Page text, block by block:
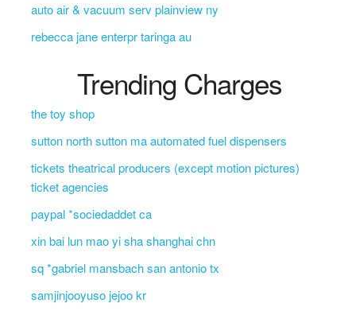
auto air & vacuum serv plainview ny
rebecca jane enterpr taringa au
Trending Charges
the toy shop
sutton north sutton ma automated fuel dispensers
tickets theatrical producers (except motion pictures)
ticket agencies
paypal *sociedaddet ca
xin bai lun mao yi sha shanghai chn
sq *gabriel mansbach san antonio tx
samjinjooyuso jejoo kr